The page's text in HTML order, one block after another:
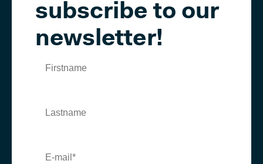
subscribe to our
newsletter!